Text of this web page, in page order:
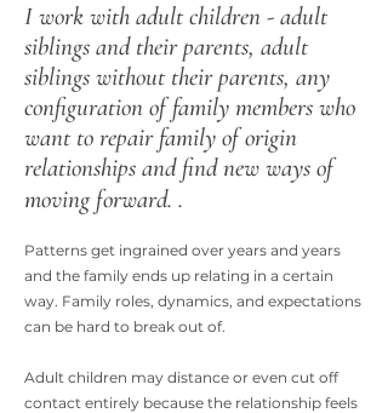
I work with adult children - adult
siblings and their parents, adult
siblings without their parents, any
configuration of family members who
want to repair family of origin
relationships and find new ways of
moving forward. .
Patterns get ingrained over years and years
and the family ends up relating in a certain
way. Family roles, dynamics, and expectations
can be hard to break out of.
Adult children may distance or even cut off
contact entirely because the relationship feels